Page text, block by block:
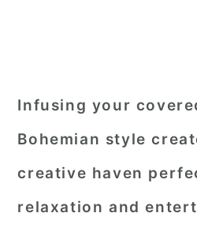
Infusing your
Bohemian style
creative haven
relaxation and